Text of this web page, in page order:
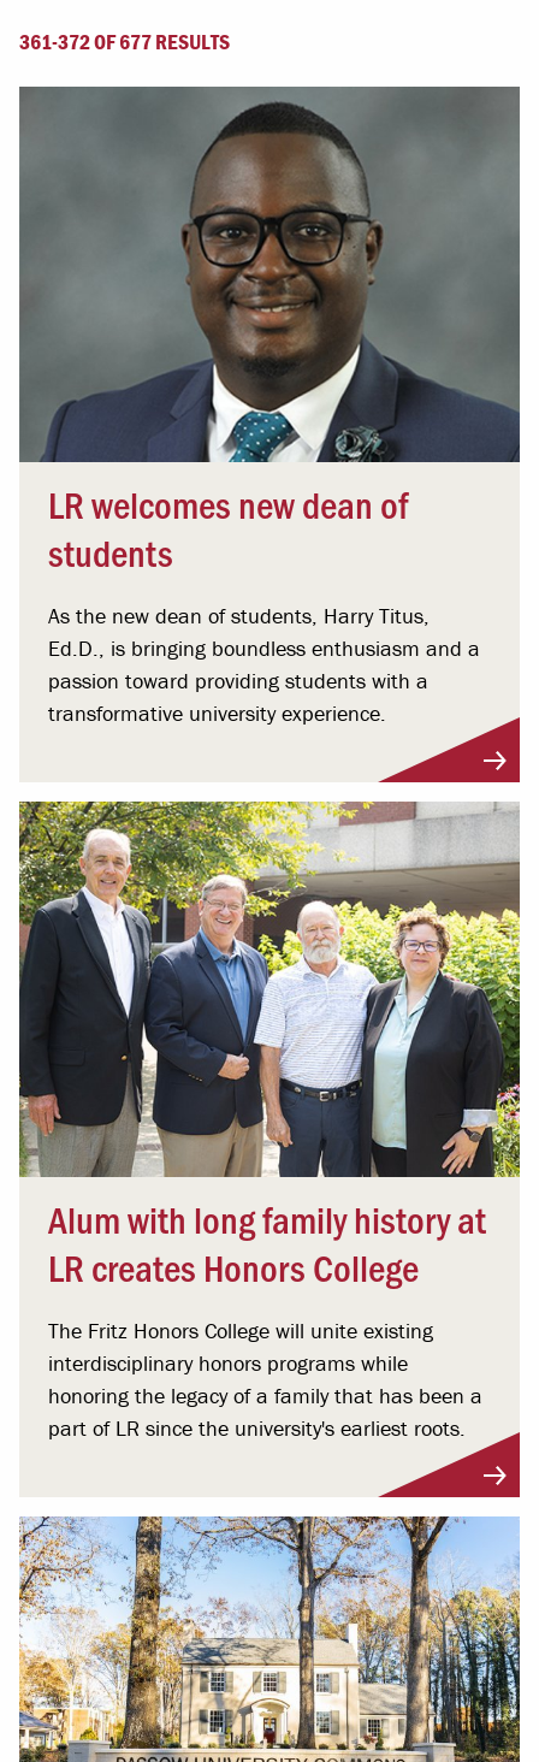
361-372 OF 677 RESULTS
LR welcomes new dean of
students
As the new dean of students, Harry Titus,
Ed.D., is bringing boundless enthusiasm and a
passion toward providing students with a
transformative university experience.
Alum with long family history at
LR creates Honors College
The Fritz Honors College will unite existing
interdisciplinary honors programs while
honoring the legacy of a family that has been a
part of LR since the university's earliest roots.